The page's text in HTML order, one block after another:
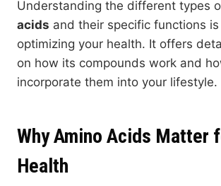
Understanding the different types
acids and their specific functions
optimizing your health. It offers
on how its compounds work and
incorporate them into your lifestyle.
Why Amino Acids Matter
Health